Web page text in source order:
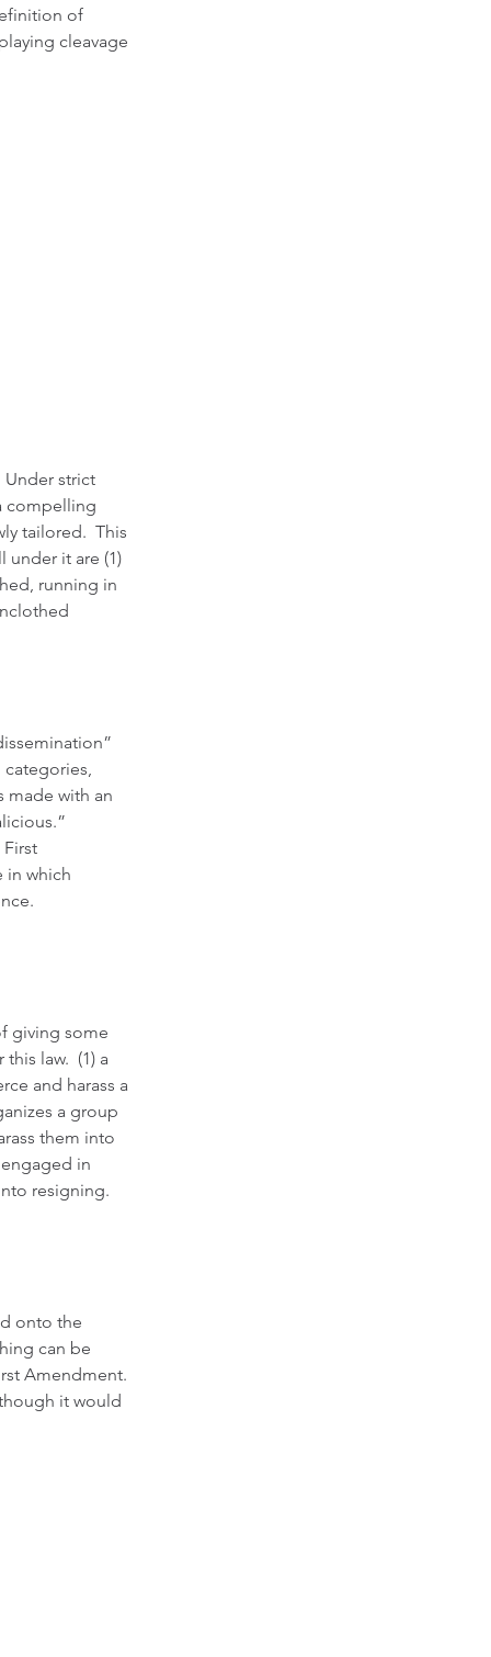
of
cleavage
Under strict
compelling
tailored.  This
under it are (1)
running in
made with an
in which
giving some
law.  (1) a
and harass a
a group
them into
in
resigning.
onto the
can be
Amendment.
it would